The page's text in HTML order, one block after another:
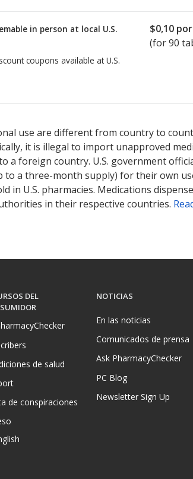
in person at local U.S.
coupons available at U.S.
$0,10
(for90
use are different from country to
it is illegal to import unapproved
foreign country. U.S. government
a three-month supply) for their own
in U.S. pharmacies. Medications
in their respective countries.
DEL
de salud
de conspiraciones
NOTICIAS
En las noticias
Comunicados de prensa
Ask PharmacyChecker
PC Blog
Newsletter Sign Up